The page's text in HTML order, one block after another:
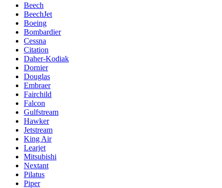
Beech
BeechJet
Boeing
Bombardier
Cessna
Citation
Daher-Kodiak
Dornier
Douglas
Embraer
Fairchild
Falcon
Gulfstream
Hawker
Jetstream
King Air
Learjet
Mitsubishi
Nextant
Pilatus
Piper